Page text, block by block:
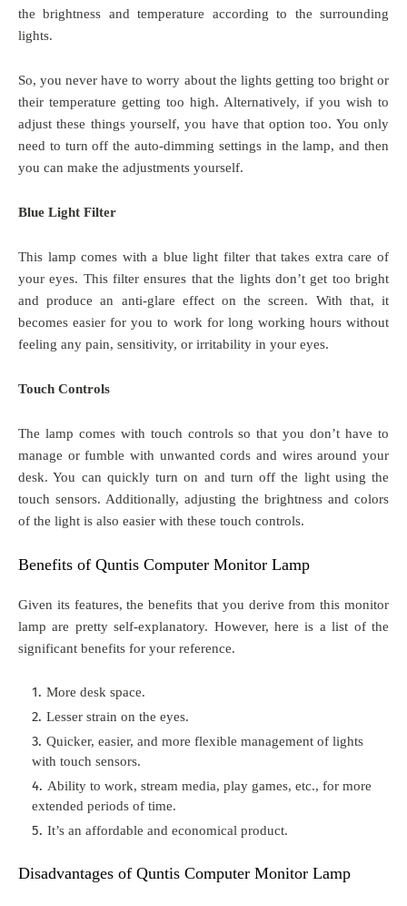
the brightness and temperature according to the surrounding
lights.
So, you never have to worry about the lights getting too bright or
their temperature getting too high. Alternatively, if you wish to
adjust these things yourself, you have that option too. You only
need to turn off the auto-dimming settings in the lamp, and then
you can make the adjustments yourself.
Blue Light Filter
This lamp comes with a blue light filter that takes extra care of
your eyes. This filter ensures that the lights don’t get too bright
and produce an anti-glare effect on the screen. With that, it
becomes easier for you to work for long working hours without
feeling any pain, sensitivity, or irritability in your eyes.
Touch Controls
The lamp comes with touch controls so that you don’t have to
manage or fumble with unwanted cords and wires around your
desk. You can quickly turn on and turn off the light using the
touch sensors. Additionally, adjusting the brightness and colors
of the light is also easier with these touch controls.
Benefits of Quntis Computer Monitor Lamp
Given its features, the benefits that you derive from this monitor
lamp are pretty self-explanatory. However, here is a list of the
significant benefits for your reference.
More desk space.
Lesser strain on the eyes.
Quicker, easier, and more flexible management of lights
with touch sensors.
Ability to work, stream media, play games, etc., for more
extended periods of time.
It’s an affordable and economical product.
Disadvantages of Quntis Computer Monitor Lamp